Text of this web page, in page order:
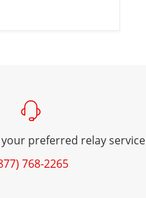
your preferred relay service
768-2265